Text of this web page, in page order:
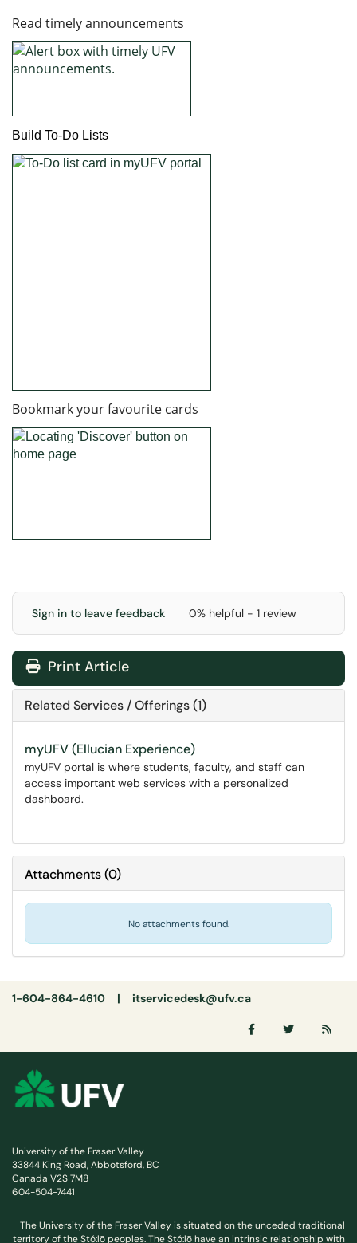
Read timely announcements
Build To-Do Lists
Bookmark your favourite cards
Sign in to leave feedback 0% helpful - 1 review
Print Article
Related Services / Offerings (1)
myUFV (Ellucian Experience)
myUFV portal is where students, faculty, and staff can
access important web services with a personalized
dashboard.
Attachments(0)
No attachments found.
1-604-864-4610 | itservicedesk@ufv.ca
University of the Fraser Valley
33844 King Road, Abbotsford, BC
Canada V2S 7M8
604-504-7441
The University of the Fraser Valley is situated on the unceded traditional
territory of the Stó:lō peoples. The Stó:lō have an intrinsic relationship with